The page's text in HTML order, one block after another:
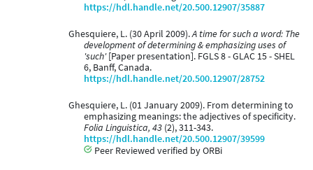
https://hdl.handle.net/20.500.12907/35887
Ghesquiere, L. (30 April 2009).A time for such a word: The
development of determining & emphasizing uses of
'such'[Paper presentation]. FGLS 8 - GLAC 15 - SHEL
6, Banff, Canada.
https://hdl.handle.net/20.500.12907/28752
Ghesquiere, L. (01 January 2009). From determining to
emphasizing meanings: the adjectives of specificity.
Folia Linguistica, 43 (2), 311-343.
https://hdl.handle.net/20.500.12907/39599
Peer Reviewed verified by ORBi